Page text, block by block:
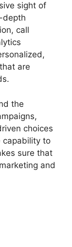
sight of
depth
call
are
the
choices
capability to
sure that
and